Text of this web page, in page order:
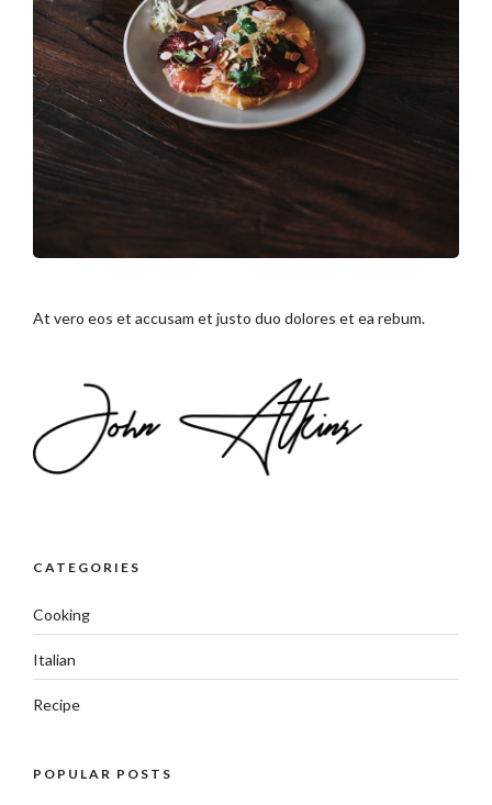
At vero eos et accusam et justo duo dolores et ea rebum.
CATEGORIES
Cooking
Italian
Recipe
POPULAR POSTS